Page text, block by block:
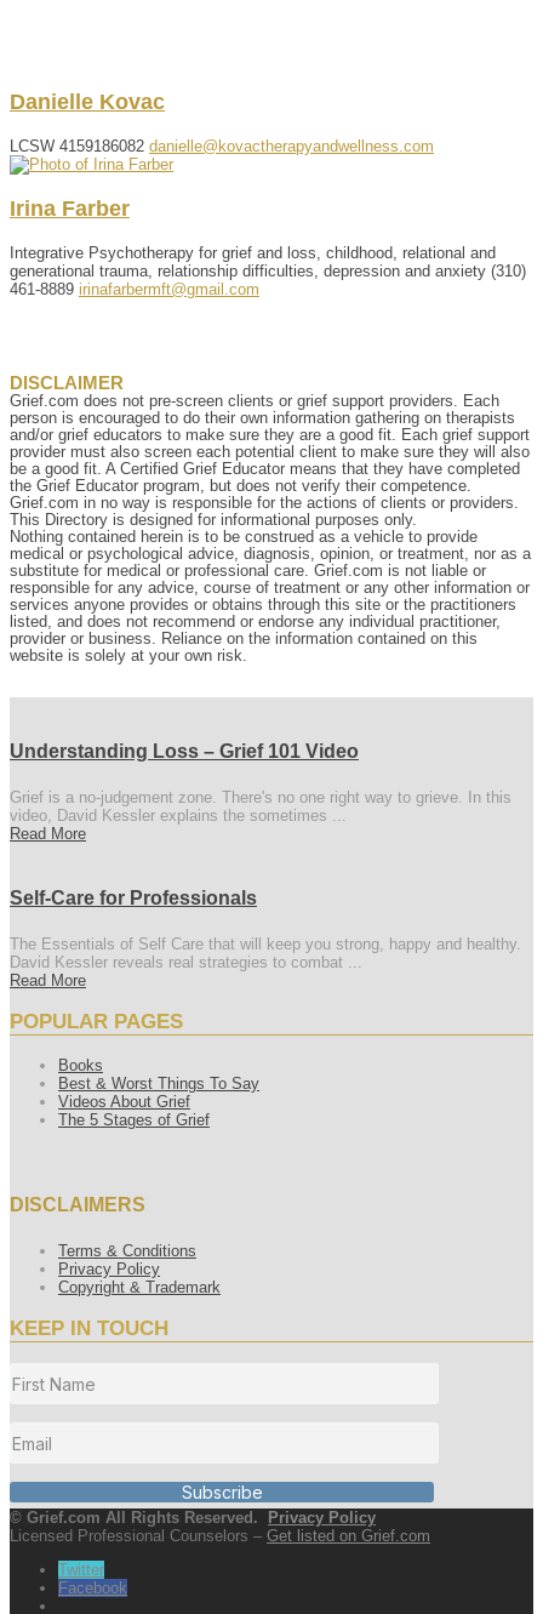
Danielle Kovac
LCSW 4159186082 danielle@kovactherapyandwellness.com
Irina Farber
Integrative Psychotherapy for grief and loss, childhood, relational and
generational trauma, relationship difficulties, depression and anxiety (310)
461-8889 irinafarbermft@gmail.com
DISCLAIMER
Grief.com does not pre-screen clients or grief support providers. Each
person is encouraged to do their own information gathering on therapists
and/or grief educators to make sure they are a good fit. Each grief support
provider must also screen each potential client to make sure they will also
be a good fit. A Certified Grief Educator means that they have completed
the Grief Educator program, but does not verify their competence.
Grief.com in no way is responsible for the actions of clients or providers.
This Directory is designed for informational purposes only.
Nothing contained herein is to be construed as a vehicle to provide
medical or psychological advice, diagnosis, opinion, or treatment, nor as a
substitute for medical or professional care. Grief.com is not liable or
responsible for any advice, course of treatment or any other information or
services anyone provides or obtains through this site or the practitioners
listed, and does not recommend or endorse any individual practitioner,
provider or business. Reliance on the information contained on this
website is solely at your own risk.
Understanding Loss – Grief 101 Video
Grief is a no-judgement zone. There's no one right way to grieve. In this
video, David Kessler explains the sometimes ...
Read More
Self-Care for Professionals
The Essentials of Self Care that will keep you strong, happy and healthy.
David Kessler reveals real strategies to combat ...
Read More
POPULAR PAGES
Books
Best & Worst Things To Say
Videos About Grief
The 5 Stages of Grief
DISCLAIMERS
Terms & Conditions
Privacy Policy
Copyright & Trademark
KEEP IN TOUCH
Subscribe
© Grief.com All Rights Reserved.
Privacy Policy
Licensed Professional Counselors – Get listed on Grief.com
Twitter
Facebook